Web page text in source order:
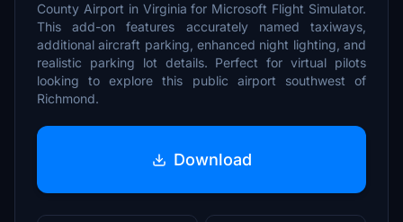
County Airport in Virginia for Microsoft Flight Simulator.
This add-on features accurately named taxiways,
additional aircraft parking, enhanced night lighting, and
realistic parking lot details. Perfect for virtual pilots
looking to explore this public airport southwest of
Richmond.
Download